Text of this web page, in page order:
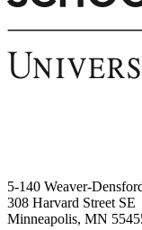
5-140 Weaver-
308 Harvard Street SE
Minneapolis, MN